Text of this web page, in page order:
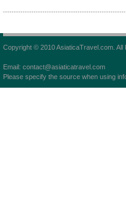
Copyright © 2010 AsiaticaTravel.com. All
Email: contact@asiaticatravel.com
Please specify the source when using